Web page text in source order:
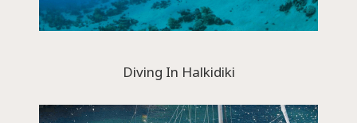
Diving In Halkidiki